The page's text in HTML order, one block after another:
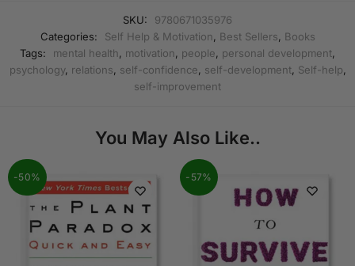
SKU:
9780671035976
Categories:
Self Help & Motivation, Best Sellers, Books
Tags:
mental health, motivation, people, personal development,
psychology, relations, self-confidence, self-development, Self-help,
self-improvement
You May Also Like..
-50% -57%